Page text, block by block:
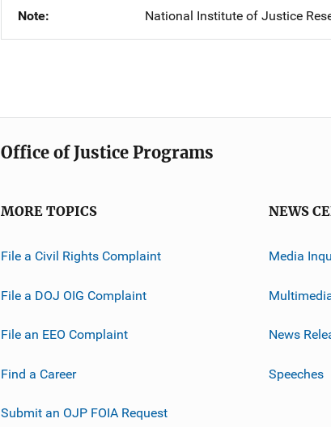
Note National Institute of Justice
Office of Justice Programs
MORE TOPICS
File a Civil Rights Complaint
File a DOJ OIG Complaint
File an EEO Complaint
Find a Career
Submit an OJP FOIA Request
NEWS
Media
News
Speeches